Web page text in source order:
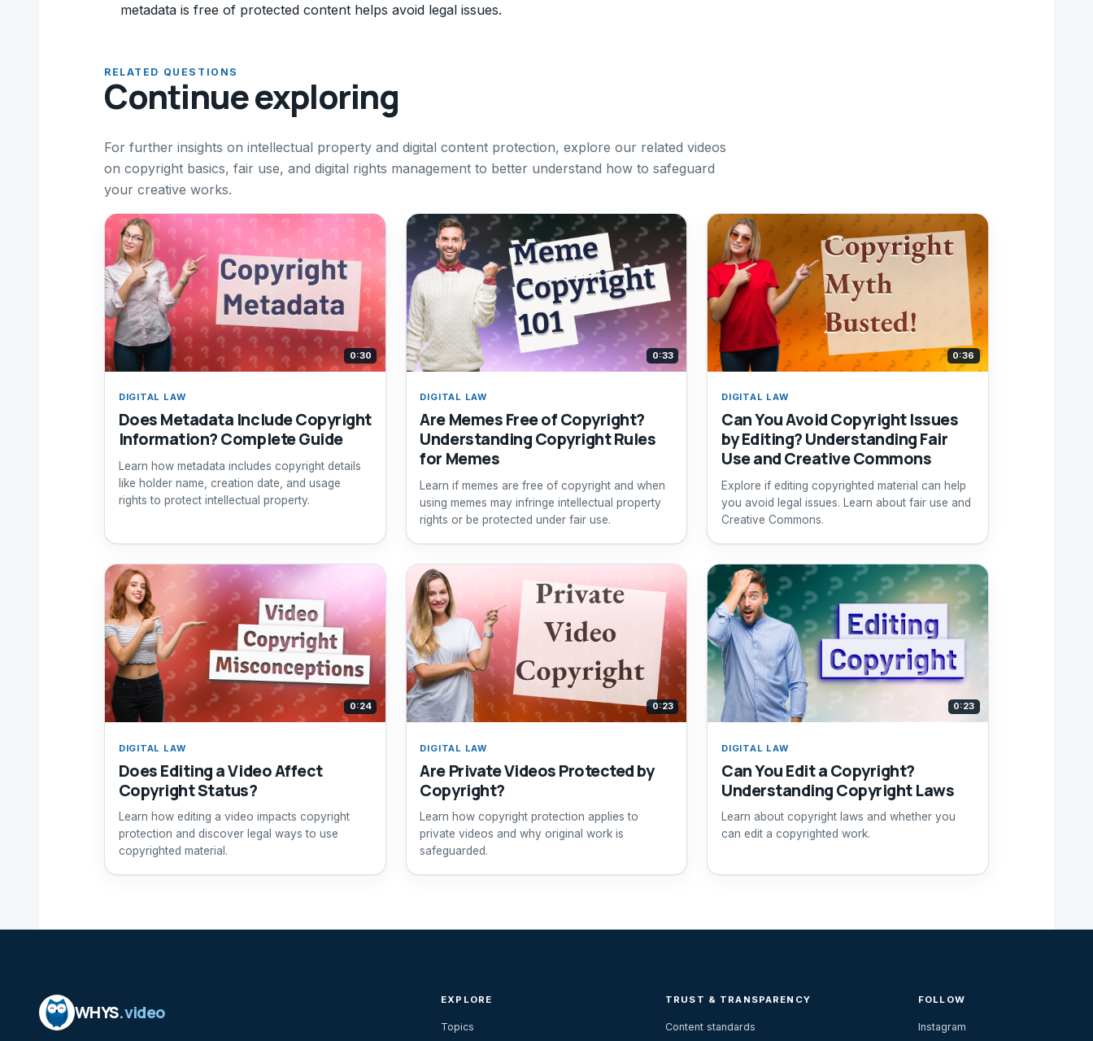
metadata is free of protected content helps avoid legal issues.
RELATED QUESTIONS
Continue exploring
For further insights on intellectual property and digital content protection, explore our related videos
on copyright basics, fair use, and digital rights management to better understand how to safeguard
your creative works.
0:30
DIGITAL LAW
Does Metadata Include Copyright
Information? Complete Guide
Learn how metadata includes copyright details
like holder name, creation date, and usage
rights to protect intellectual property.
0:33
DIGITAL LAW
Are Memes Free of Copyright?
Understanding Copyright Rules
for Memes
Learn if memes are free of copyright and when
using memes may infringe intellectual property
rights or be protected under fair use.
0:36
DIGITAL LAW
Can You Avoid Copyright Issues
by Editing? Understanding Fair
Use and Creative Commons
Explore if editing copyrighted material can help
you avoid legal issues. Learn about fair use and
Creative Commons.
0:24
DIGITAL LAW
Does Editing a Video Affect
Copyright Status?
Learn how editing a video impacts copyright
protection and discover legal ways to use
copyrighted material.
0:23
DIGITAL LAW
Are Private Videos Protected by
Copyright?
Learn how copyright protection applies to
private videos and why original work is
safeguarded.
0:23
DIGITAL LAW
Can You Edit a Copyright?
Understanding Copyright Laws
Learn about copyright laws and whether you
can edit a copyrighted work.
WHYS.video
EXPLORE
Topics
TRUST & TRANSPARENCY
Content standards
FOLLOW
Instagram